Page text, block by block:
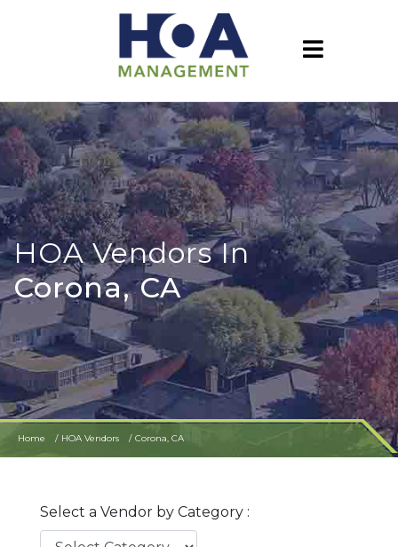
HOA Vendors In
Corona, CA
Home HOA Vendors Corona, CA
Select a Vendor by Category :